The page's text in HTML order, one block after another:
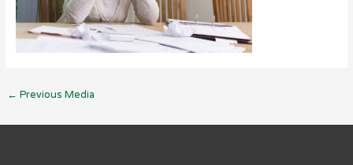
← Previous Media